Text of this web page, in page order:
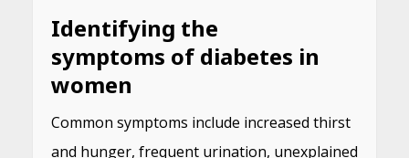
Identifying the
symptoms of diabetes in
women
Common symptoms include increased thirst
and hunger, frequent urination, unexplained